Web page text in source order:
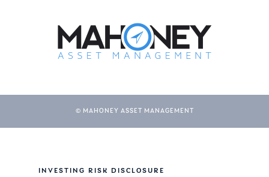
© MAHONEY ASSET MANAGEMENT
INVESTING RISK DISCLOSURE